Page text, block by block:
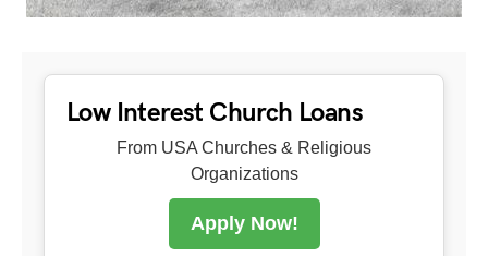
Low Interest Church Loans
From USA Churches & Religious
Organizations
Apply Now!